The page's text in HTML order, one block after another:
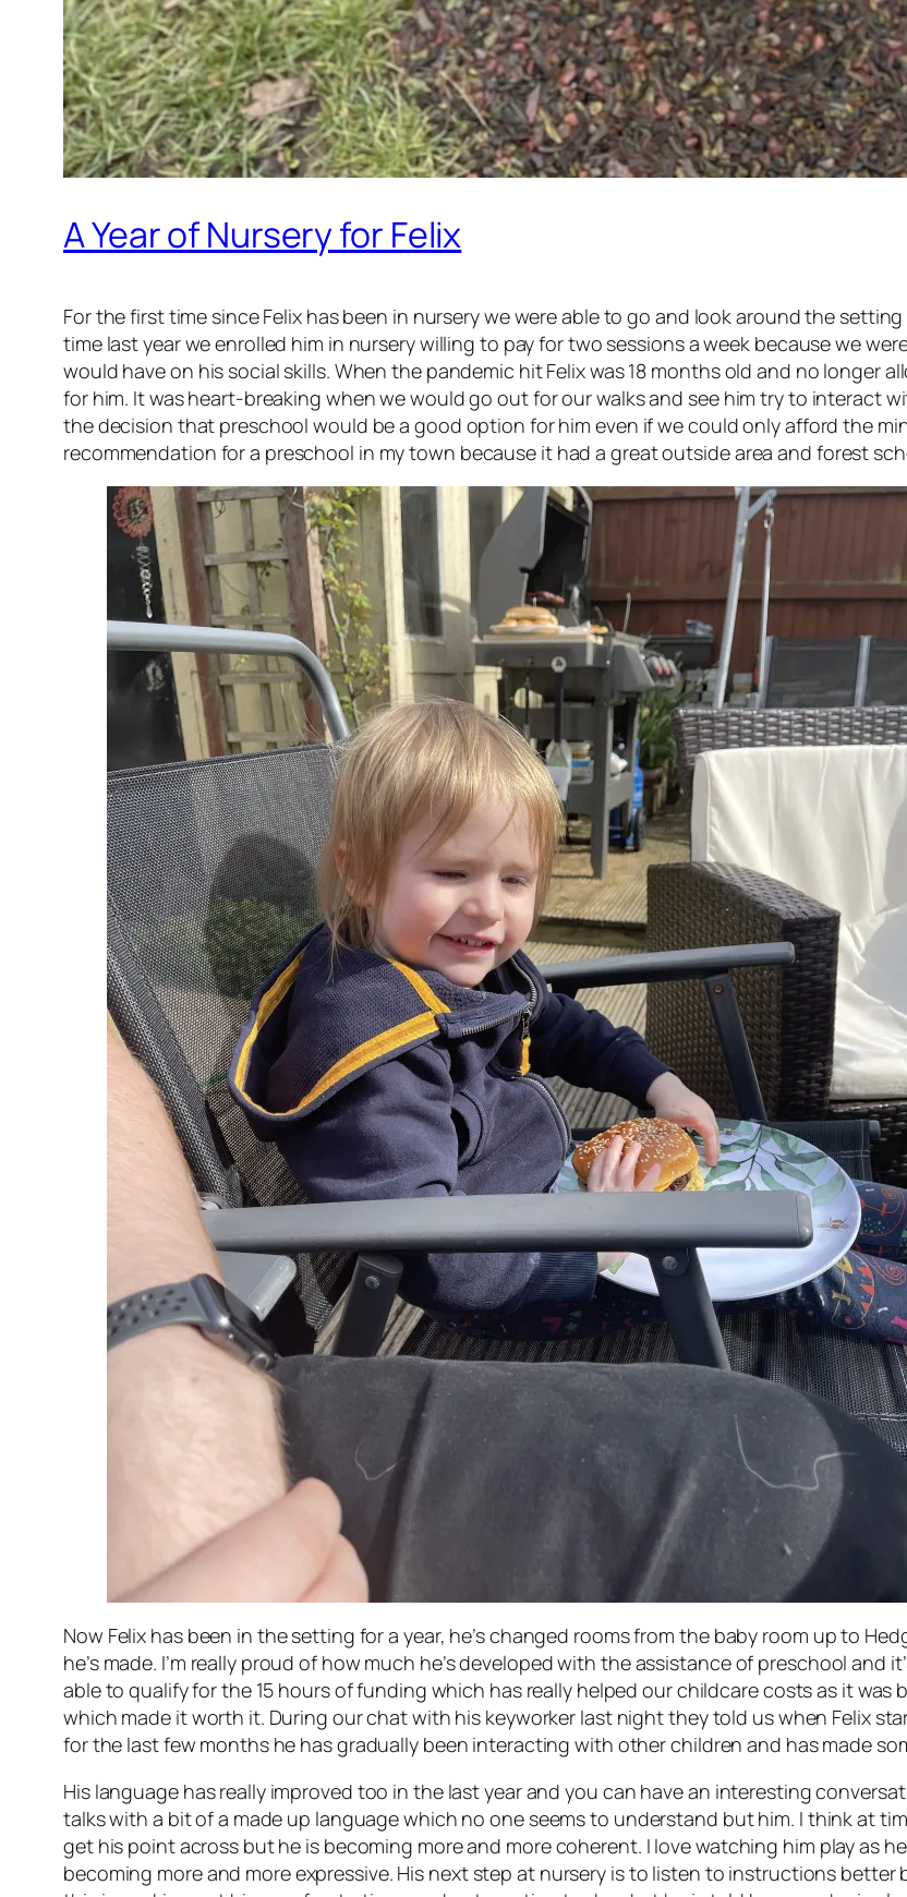
A Year of Nursery for Felix
For the first time since Felix has been in nursery we were able to go and look around the
time last year we enrolled him in nursery willing to pay for two sessions a week because we
would have on his social skills. When the pandemic hit Felix was 18 months old and no longer
for him. It was heart-breaking when we would go out for our walks and see him try to interact
the decision that preschool would be a good option for him even if we could only afford the
recommendation for a preschool in my town because it had a great outside area and forest
Now Felix has been in the setting for a year, he’s changed rooms from the baby room up to
he’s made. I’m really proud of how much he’s developed with the assistance of preschool
able to qualify for the 15 hours of funding which has really helped our childcare costs as it
which made it worth it. During our chat with his keyworker last night they told us when Felix
for the last few months he has gradually been interacting with other children and has made
His language has really improved too in the last year and you can have an interesting
talks with a bit of a made up language which no one seems to understand but him. I think at
get his point across but he is becoming more and more coherent. I love watching him play as
becoming more and more expressive. His next step at nursery is to listen to instructions